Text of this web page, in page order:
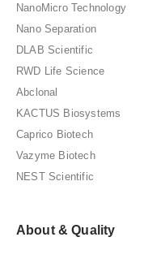
NanoMicro Technology
Nano Separation
DLAB Scientific
RWD Life Science
Abclonal
KACTUS Biosystems
Caprico Biotech
Vazyme Biotech
NEST Scientific
About & Quality